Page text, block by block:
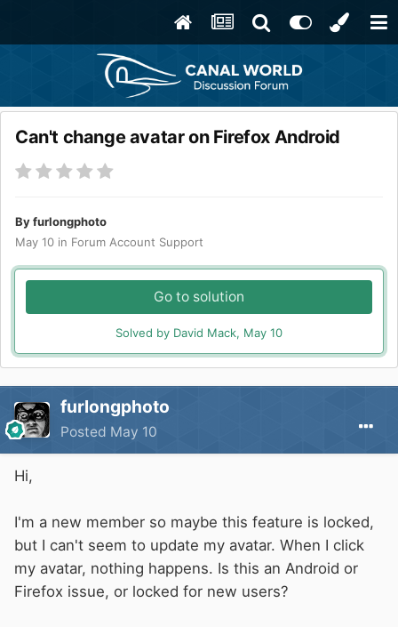
Can't change avatar on Firefox Android
Byfurlongphoto
May 10 in Forum Account Support
Go to solution
Solved by David Mack, May 10
furlongphoto
Posted May 10
Hi,
I'm a new member so maybe this feature is locked,
but I can't seem to update my avatar. When I click
my avatar, nothing happens. Is this an Android or
Firefox issue, or locked for new users?